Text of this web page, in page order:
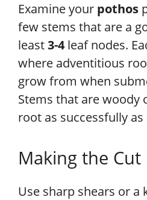
Examine your pothos
few stems that are a
least3-4leaf nodes.
where adventitious
grow from when
Stems that are woody
root as successfully
Making the Cut
Use sharp shears or a